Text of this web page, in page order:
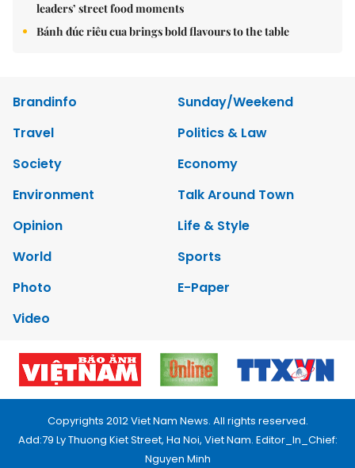
leaders’ street food moments
Bánh đúc riêu cua brings bold flavours to the table
Brandinfo
Sunday/Weekend
Travel
Politics & Law
Society
Economy
Environment
Talk Around Town
Opinion
Life & Style
World
Sports
Photo
E-Paper
Video
Copyrights 2012 Viet Nam News. All rights reserved.
Add:79 Ly Thuong Kiet Street, Ha Noi, Viet Nam. Editor_In_Chief:
Nguyen Minh